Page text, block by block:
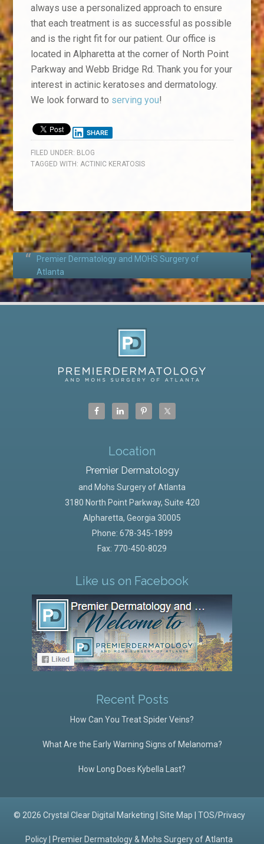
always use a personalized approach to ensure
that each treatment is as successful as possible
and is the right fit for our patient. Our office is
located in Alpharetta at the corner of North Point
Parkway and Webb Bridge Rd. Thank you for your
interest in actinic keratoses and dermatology.
We look forward to serving you!
SHARE
FILED UNDER: BLOG
TAGGED WITH:ACTINIC KERATOSIS
Premier Dermatology and MOHS Surgery of
Atlanta
Location
Premier Dermatology
and Mohs Surgery of Atlanta
3180 North Point Parkway, Suite 420
Alpharetta, Georgia 30005
Phone: 678-345-1899
Fax: 770-450-8029
Like us on Facebook
Recent Posts
How Can You Treat Spider Veins?
What Are the Early Warning Signs of Melanoma?
How Long Does Kybella Last?
© 2026 Crystal Clear Digital Marketing | Site Map TOS/Privacy
Policy Premier Dermatology & Mohs Surgery of Atlanta